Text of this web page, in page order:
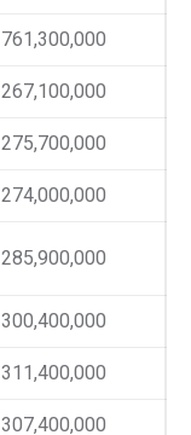
761,300,000
267,100,000
275,700,000
274,000,000
285,900,000
300,400,000
311,400,000
307,400,000